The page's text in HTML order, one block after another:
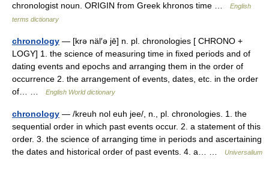
chronologist noun. ORIGIN from Greek khronos time …
English
terms dictionary
chronology — [krə näl′ə jē] n. pl. chronologies [ CHRONO +
LOGY] 1. the science of measuring time in fixed periods and of
dating events and epochs and arranging them in the order of
occurrence 2. the arrangement of events, dates, etc. in the order
of… …
English World dictionary
chronology — /kreuh nol euh jee/, n., pl. chronologies. 1. the
sequential order in which past events occur. 2. a statement of this
order. 3. the science of arranging time in periods and ascertaining
the dates and historical order of past events. 4. a… …
Universalium